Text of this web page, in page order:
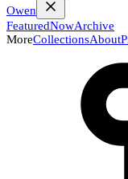
Owen
FeaturedNowArchive
MoreCollectionsAbout